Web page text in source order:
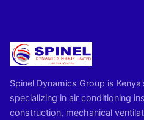
Spinel Dynamics Group is
specializing in air conditioning
construction, mechanical